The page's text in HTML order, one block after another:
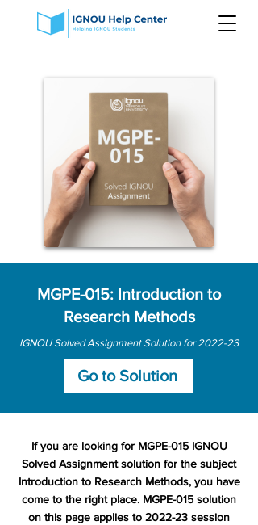
MGPE-015: Introduction to
Research Methods
IGNOU Solved Assignment Solution for 2022-23
Go to Solution
If you are looking for MGPE-015 IGNOU
Solved Assignment solution for the subject
Introduction to Research Methods, you have
come to the right place. MGPE-015 solution
on this page applies to 2022-23 session